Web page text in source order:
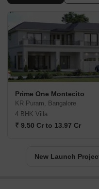
Prime One Montecito
KR Puram, Bangalore
4 BHK Villa
₹ 9.50 Cr to 13.97 Cr
New Launch